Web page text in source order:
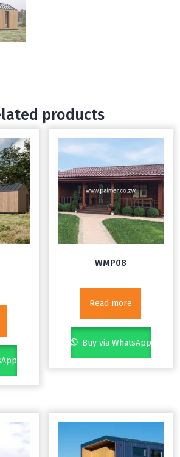
products
WMP08
Read more
Buy via WhatsApp